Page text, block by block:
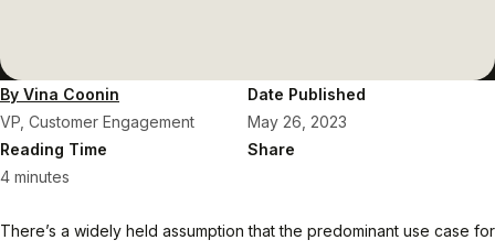
By Vina Coonin
VP, Customer Engagement
Date Published
May 26, 2023
Reading Time
4 minutes
Share
There’s a widely held assumption that the predominant use case for